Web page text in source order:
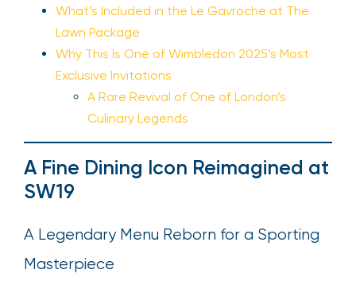
What’s Included in the Le Gavroche at The
Lawn Package
Why This Is One of Wimbledon 2025’s Most
Exclusive Invitations
A Rare Revival of One of London’s
Culinary Legends
A Fine Dining Icon Reimagined at
SW19
A Legendary Menu Reborn for a Sporting
Masterpiece